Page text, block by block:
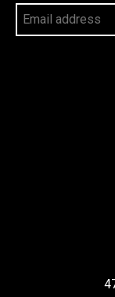
Your
Email
Address